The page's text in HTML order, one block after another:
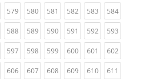
579(current)
580(current)
581 (current)
582(current)
583(current)
584
588(current)
589(current)
590(current)
591 (current)
592(current)
593
597(current)
598(current)
599(current)
600(current)
601 (current)
602
606(current)
607(current)
608(current)
609(current)
610(current)
611